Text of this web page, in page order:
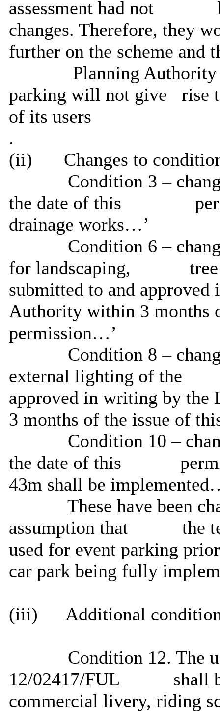
assessment had not
changes. Therefore, they
further on the scheme and
Planning Authority
parking will not give
rise
of its users
.
(ii)
Changes to
Condition 3 –
the date of this
drainage works…’
Condition 6 –
for landscaping,
submitted to and
Authority within 3 months
permission…’
Condition 8 –
external lighting of the
approved in writing by the
3 months of the issue of
Condition 10 –
the date of this
43m shall be
These have been
assumption that
the
used for event parking
car park being fully
(iii) Additional
Condition 12. The
12/02417/FUL
shall
commercial livery, riding